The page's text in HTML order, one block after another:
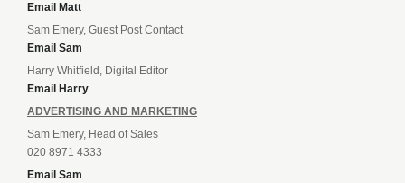
Email Matt
Sam Emery, Guest Post Contact
Email Sam
Harry Whitfield, Digital Editor
Email Harry
ADVERTISING AND MARKETING
Sam Emery, Head of Sales
020 8971 4333
Email Sam